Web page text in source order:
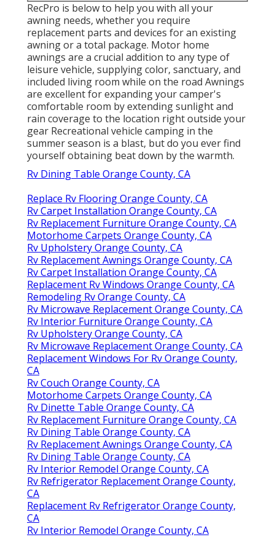
RecPro is below to help you with all your
awning needs, whether you require
replacement parts and devices for an existing
awning or a total package. Motor home
awnings are a crucial addition to any type of
leisure vehicle, supplying color, sanctuary, and
included living room while on the road Awnings
are excellent for expanding your camper's
comfortable room by extending sunlight and
rain coverage to the location right outside your
gear Recreational vehicle camping in the
summer season is a blast, but do you ever find
yourself obtaining beat down by the warmth.
Rv Dining Table Orange County, CA
Replace Rv Flooring Orange County, CA
Rv Carpet Installation Orange County, CA
Rv Replacement Furniture Orange County, CA
Motorhome Carpets Orange County, CA
Rv Upholstery Orange County, CA
Rv Replacement Awnings Orange County, CA
Rv Carpet Installation Orange County, CA
Replacement Rv Windows Orange County, CA
Remodeling Rv Orange County, CA
Rv Microwave Replacement Orange County, CA
Rv Interior Furniture Orange County, CA
Rv Upholstery Orange County, CA
Rv Microwave Replacement Orange County, CA
Replacement Windows For Rv Orange County,
CA
Rv Couch Orange County, CA
Motorhome Carpets Orange County, CA
Rv Dinette Table Orange County, CA
Rv Replacement Furniture Orange County, CA
Rv Dining Table Orange County, CA
Rv Replacement Awnings Orange County, CA
Rv Dining Table Orange County, CA
Rv Interior Remodel Orange County, CA
Rv Refrigerator Replacement Orange County,
CA
Replacement Rv Refrigerator Orange County,
CA
Rv Interior Remodel Orange County, CA